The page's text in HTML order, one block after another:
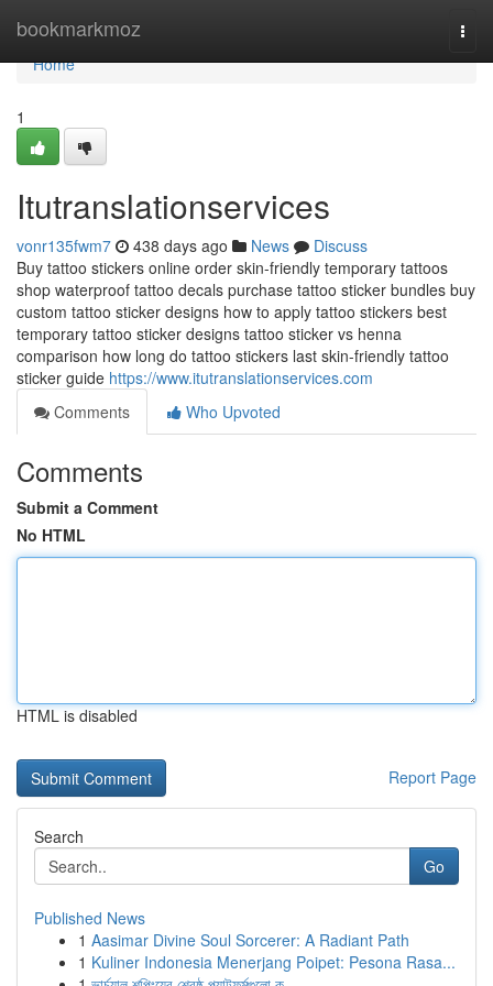
bookmarkmoz
Home
Home
1
Itutranslationservices
vonr135fwm7 438 days ago News
Discuss
Buy tattoo stickers online order skin-friendly temporary tattoos
shop waterproof tattoo decals purchase tattoo sticker bundles buy
custom tattoo sticker designs how to apply tattoo stickers best
temporary tattoo sticker designs tattoo sticker vs henna
comparison how long do tattoo stickers last skin-friendly tattoo
sticker guide https://www.itutranslationservices.com
Comments
Who Upvoted
Comments
Submit a Comment
No HTML
HTML is disabled
Report Page
Search
Go
Published News
1 Aasimar Divine Soul Sorcerer: A Radiant Path
1 Kuliner Indonesia Menerjang Poipet: Pesona Rasa...